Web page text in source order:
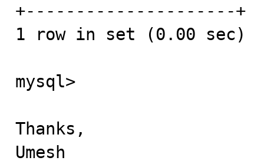
+---------------------+
1 row in set (0.00 sec)
mysql>
Thanks,
Umesh